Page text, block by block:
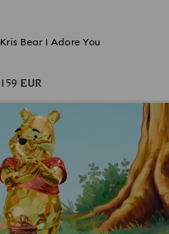
Kris Bear I Adore You
159 EUR